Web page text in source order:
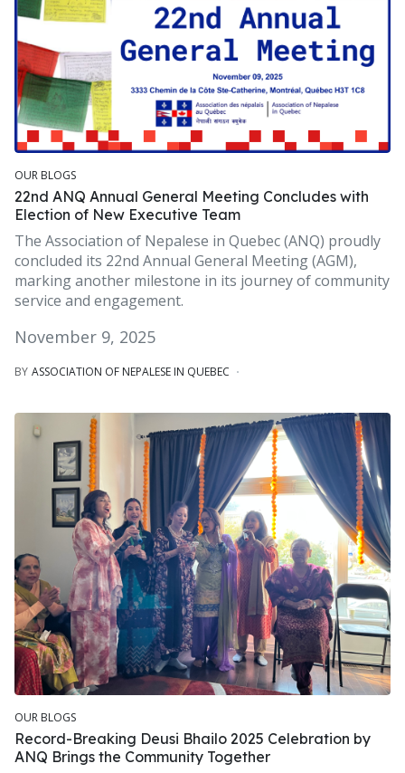
OUR BLOGS
22nd ANQ Annual General Meeting Concludes with
Election of New Executive Team
The Association of Nepalese in Quebec (ANQ) proudly
concluded its 22nd Annual General Meeting (AGM),
marking another milestone in its journey of community
service and engagement.
November 9, 2025
BY ASSOCIATION OF NEPALESE IN QUEBEC
OUR BLOGS
Record-Breaking Deusi Bhailo 2025 Celebration by
ANQ Brings the Community Together